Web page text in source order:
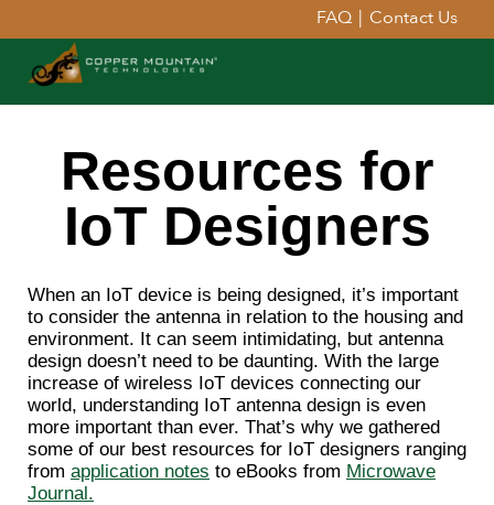
FAQ | Contact Us
Resources for
IoT Designers
When an IoT device is being designed, it’s important
to consider the antenna in relation to the housing and
environment. It can seem intimidating, but antenna
design doesn’t need to be daunting. With the large
increase of wireless IoT devices connecting our
world, understanding IoT antenna design is even
more important than ever. That’s why we gathered
some of our best resources for IoT designers ranging
from application notes to eBooks from Microwave
Journal.